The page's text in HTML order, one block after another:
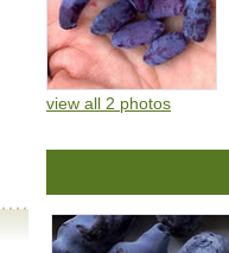
view all 2 photos